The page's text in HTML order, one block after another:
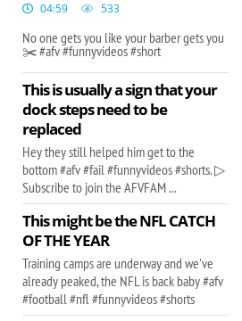
04:59 533
No one gets you like your barber gets you
✂️ #afv #funnyvideos #short
This is usually a sign that your
dock steps need to be
replaced
Hey they still helped him get to the
bottom #afv #fail #funnyvideos #shorts. ▷
Subscribe to join the AFVFAM ...
This might be the NFL CATCH
OF THE YEAR
Training camps are underway and we've
already peaked, the NFL is back baby #afv
#football #nfl #funnyvideos #shorts